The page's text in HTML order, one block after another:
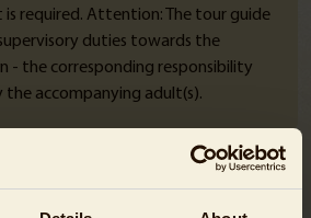
is required. Attention: The tour guide
duties towards the
- the corresponding responsibility
the accompanying adult(s).